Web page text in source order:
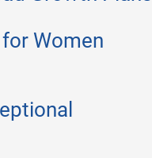
Women